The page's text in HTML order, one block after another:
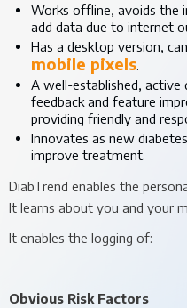
Works offline, avoids the
add data due to internet
Has a desktop version,
mobile pixels.
A well-established,
feedback and feature
providing friendly and
Innovates as new
improve treatment.
DiabTrend enables the
It learns about you and your
It enables the logging of:-
Obvious Risk Factors